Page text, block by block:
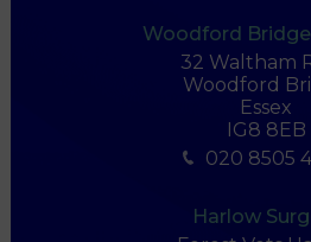
Woodford
32 Waltham
Woodford
Essex
IG8 8EB
020 8505
Harlow